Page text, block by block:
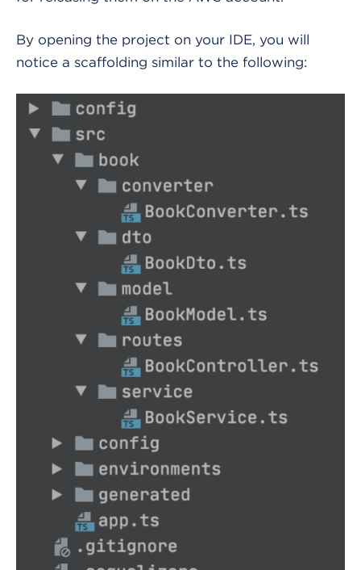
By opening the project on your IDE, you will
notice a scaffolding similar to the following: